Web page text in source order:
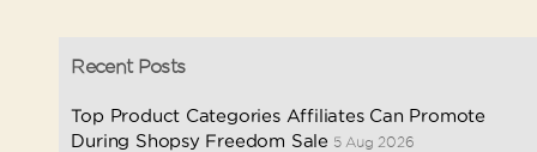
Recent Posts
Top Product Categories Affiliates Can Promote
During Shopsy Freedom Sale 5 Aug 2026